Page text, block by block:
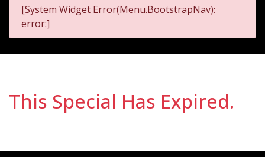
[System Widget Error(Menu.BootstrapNav):
error:]
This Special Has Expired.